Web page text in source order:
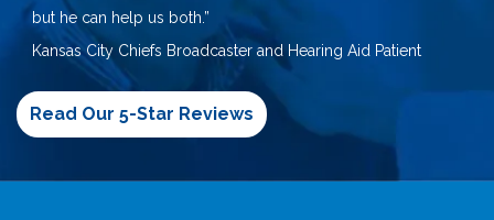
but he can help us both.”
Kansas City Chiefs Broadcaster and Hearing Aid Patient
Read Our 5-Star Reviews